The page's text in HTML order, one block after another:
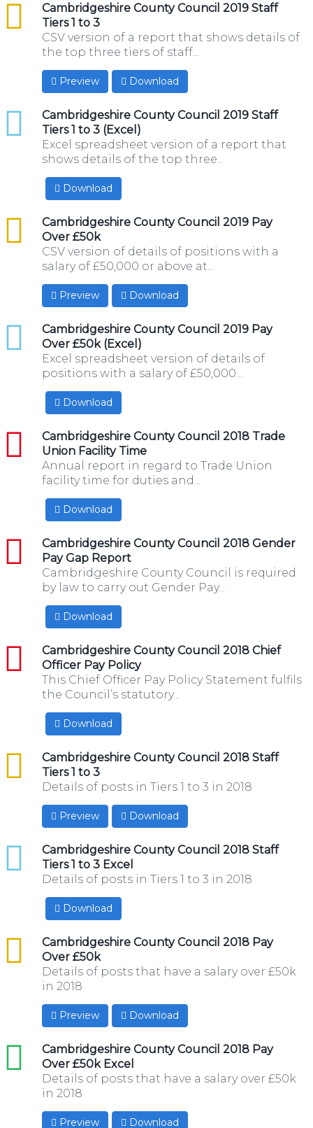
Cambridgeshire County Council 2019 Staff
Tiers 1 to 3
csv
CSV version of a report that shows details of
the top three tiers of staff...
Preview Download
Cambridgeshire County Council 2019 Staff
Tiers 1 to 3 (Excel)
xlsx
Excel spreadsheet version of a report that
shows details of the top three...
Download
Cambridgeshire County Council 2019 Pay
Over £50k
csv
CSV version of details of positions with a
salary of £50,000 or above at...
Preview Download
Cambridgeshire County Council 2019 Pay
Over £50k (Excel)
xlsx
Excel spreadsheet version of details of
positions with a salary of £50,000...
Download
Cambridgeshire County Council 2018 Trade
Union Facility Time
pdf
Annual report in regard to Trade Union
facility time for duties and...
Download
Cambridgeshire County Council 2018 Gender
Pay Gap Report
pdf
Cambridgeshire County Council is required
by law to carry out Gender Pay...
Download
Cambridgeshire County Council 2018 Chief
Officer Pay Policy
pdf
This Chief Officer Pay Policy Statement fulfils
the Council’s statutory...
Download
Cambridgeshire County Council 2018 Staff
Tiers 1 to 3
csv
Details of posts in Tiers 1 to 3 in 2018
Preview Download
Cambridgeshire County Council 2018 Staff
Tiers 1 to 3 Excel
xlsx
Details of posts in Tiers 1 to 3 in 2018
Download
Cambridgeshire County Council 2018 Pay
Over £50k
csv
Details of posts that have a salary over £50k
in 2018
Preview Download
Cambridgeshire County Council 2018 Pay
Over £50k Excel
xls
Details of posts that have a salary over £50k
in 2018
Preview Download